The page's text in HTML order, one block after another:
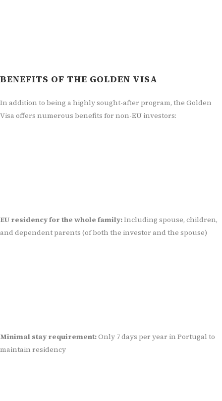
BENEFITS OF THE GOLDEN VISA
In addition to being a highly sought-after program, the Golden
Visa offers numerous benefits for non-EU investors:
EU residency for the whole family:Including spouse, children,
and dependent parents (of both the investor and the spouse)
Minimal stay requirement:Only 7 days per year in Portugal to
maintain residency